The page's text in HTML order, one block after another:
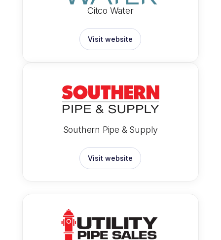
Citco Water
Visit website
Southern Pipe & Supply
Visit website